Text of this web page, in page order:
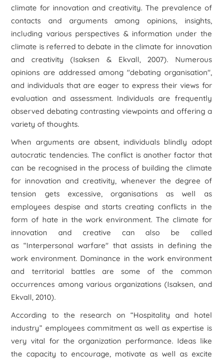
climate for innovation and creativity. The prevalence of
contacts and arguments among opinions, insights,
including various perspectives & information under the
climate is referred to debate in the climate for innovation
and creativity (Isaksen & Ekvall, 2007). Numerous
opinions are addressed among "debating organisation",
and individuals that are eager to express their views for
evaluation and assessment. Individuals are frequently
observed debating contrasting viewpoints and offering a
variety of thoughts.
When arguments are absent, individuals blindly adopt
autocratic tendencies. The conflict is another factor that
can be recognised in the process of building the climate
for innovation and creativity, whenever the degree of
tension gets excessive, organisations as well as
employees despise and starts creating conflicts in the
form of hate in the work environment. The climate for
innovation and creative can also be called
as “Interpersonal warfare" that assists in defining the
work environment. Dominance in the work environment
and territorial battles are some of the common
occurrences among various organizations (Isaksen, and
Ekvall, 2010).
According to the research on “Hospitality and hotel
industry” employees commitment as well as expertise is
very vital for the organization performance. Ideas like
the capacity to encourage, motivate as well as excite